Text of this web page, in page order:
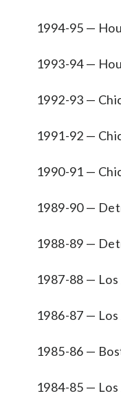
1994-95 —
1993-94 —
1992-93 —
1991-92 —
1990-91 —
1989-90 —
1988-89 —
1987-88 —
1986-87 —
1985-86 —
1984-85 —